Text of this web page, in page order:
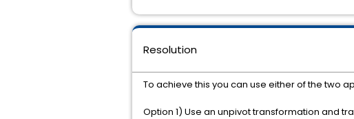
Resolution
To achieve this you can use either of the two
Option 1) Use an unpivot transformation and